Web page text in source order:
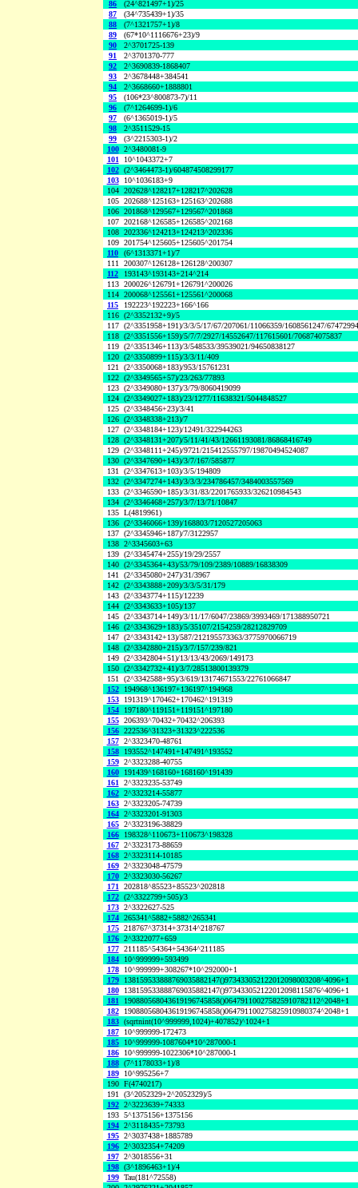
86
(24^821497+1)/25
87
(34^735439+1)/35
88
(7^1321757+1)/8
89
(67*10^1116676+23)/9
90
2^3701725-139
91
2^3701370-777
92
2^3690839-1868407
93
2^3678448+384541
94
2^3668660+1888801
95
(106*23^800873-7)/11
96
(7^1264699-1)/6
97
(6^1365019-1)/5
98
2^3511529-15
99
(3^2215303-1)/2
100 2^3480081-9
101
10^1043372+7
102 (2^3464473-1)/604874508299177
103
10^1036183+9
104 202628^128217+128217^202628
105 202688^125163+125163^202688
106 201868^129567+129567^201868
107 202168^126585+126585^202168
108 202336^124213+124213^202336
109 201754^125605+125605^201754
110
(6^1313371+1)/7
111 200307^126128+126128^200307
112
193143^193143+214^214
113 200026^126791+126791^200026
114 200068^125561+125561^200068
115
192223^192223+166^166
116 (2^3352132+9)/5
117 (2^3351958+191)/3/3/5/17/67/207061/11066359/1608561247/
118 (2^3351556+159)/5/7/7/2927/14552647/117615601/706874075837
119 (2^3351346+113)/3/548533/39539021/94650838127
120 (2^3350899+115)/3/3/11/409
121 (2^3350068+183)/953/15761231
122 (2^3349565+57)/23/263/77893
123 (2^3349080+137)/3/79/8060419099
124 (2^3349027+183)/23/1277/11638321/5044848527
125 (2^3348456+23)/3/41
126 (2^3348338+213)/7
127 (2^3348184+123)/12491/322944263
128 (2^3348131+207)/5/11/41/43/12661193081/86868416749
129 (2^3348111+245)/9721/215412555797/19870494524087
130 (2^3347690+143)/3/7/167/585877
131 (2^3347613+103)/3/5/194809
132 (2^3347274+143)/3/3/3/234786457/3484003557569
133 (2^3346590+185)/3/31/83/2201765933/326210984543
134 (2^3346468+257)/3/7/13/71/10847
135 L(4819961)
136 (2^3346066+139)/168803/7120527205063
137 (2^3345946+187)/7/3122957
138 2^3345603+63
139 (2^3345474+255)/19/29/2557
140 (2^3345364+43)/53/79/109/2389/10889/16838309
141 (2^3345080+247)/31/3967
142 (2^3343888+209)/3/3/5/31/179
143 (2^3343774+115)/12239
144 (2^3343633+105)/137
145 (2^3343714+149)/3/11/17/6047/23869/3993469/171388950721
146 (2^3343629+183)/5/35107/2154259/28212829709
147 (2^3343142+13)/587/212195573363/3775970066719
148 (2^3342880+215)/3/7/157/239/821
149 (2^3342804+51)/13/13/43/2069/149173
150 (2^3342732+41)/3/7/28513800139379
151 (2^3342588+95)/3/619/13174671553/22761066847
152
194968^136197+136197^194968
153
191319^170462+170462^191319
154
197180^119151+119151^197180
155 206393^70432+70432^206393
156 222536^31323+31323^222536
157 2^3323470-48761
158
193552^147491+147491^193552
159 2^3323288-40755
160
191439^168160+168160^191439
161 2^3323235-53749
162 2^3323214-55877
163 2^3323205-74739
164 2^3323201-91303
165 2^3323196-38829
166
198328^110673+110673^198328
167 2^3323173-88659
168 2^3323114-10185
169 2^3323048-47579
170 2^3323030-56267
171 202818^85523+85523^202818
172 (2^3322799+505)/3
173 2^3322627-525
174 265341^5882+5882^265341
175 218767^37314+37314^218767
176 2^3322077+659
177 211185^54364+54364^211185
184
10^999999+593499
178
10^999999+308267*10^292000+1
179
138159533888769035882147()973433052122012098003208^4096+1
180
138159533888769035882147()973433052122012098115876^4096+1
181
190880568043619196745858()064791100275825910782112^2048+1
182
190880568043619196745858()064791100275825910980374^2048+1
183 (sqrtnint(10^999999,1024)+407852)^1024+1
187
10^999999-172473
185
10^999999-1087604*10^287000-1
186
10^999999-1022306*10^287000-1
188 (7^1178033+1)/8
189
10^995256+7
190 F(4740217)
191 (3^2052329+2^2052329)/5
192 2^3223639+74333
193 5^1375156+1375156
194 2^3118435+73793
195 2^3037438+1885789
196 2^3032354+74209
197 2^3018556+31
198 (3^1896463+1)/4
199 Tau(181^72558)